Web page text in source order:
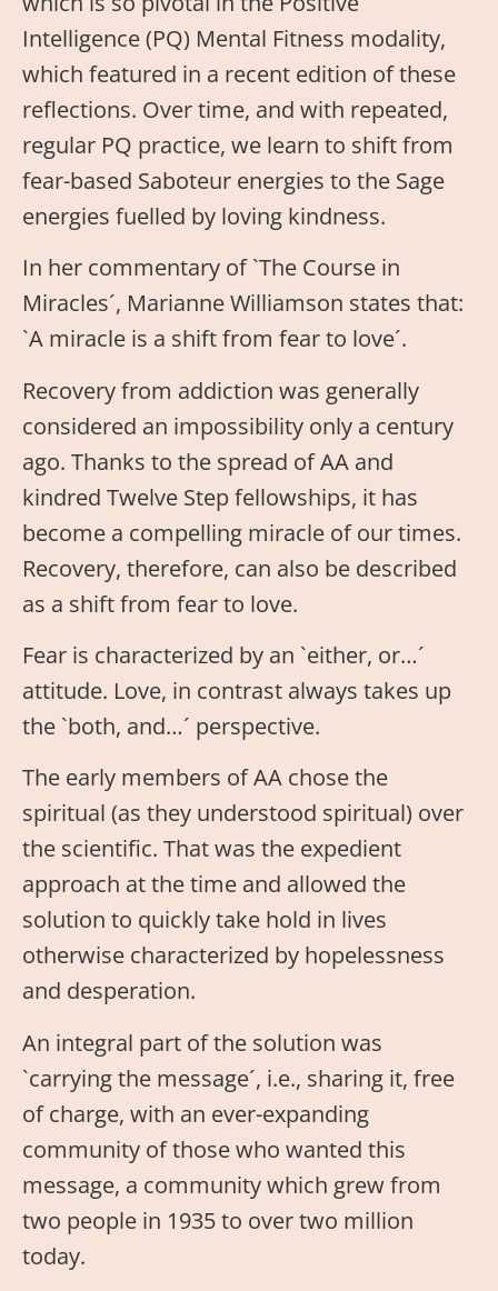
Intelligence (PQ) Mental Fitness modality,
which featured in a recent edition of these
reflections. Over time, and with repeated,
regular PQ practice, we learn to shift from
fear-based Saboteur energies to the Sage
energies fuelled by loving kindness.
In her commentary of `The Course in
Miracles´, Marianne Williamson states that:
`A miracle is a shift from fear to love´.
Recovery from addiction was generally
considered an impossibility only a century
ago. Thanks to the spread of AA and
kindred Twelve Step fellowships, it has
become a compelling miracle of our times.
Recovery, therefore, can also be described
as a shift from fear to love.
Fear is characterized by an `either, or…´
attitude. Love, in contrast always takes up
the `both, and…´ perspective.
The early members of AA chose the
spiritual (as they understood spiritual) over
the scientific. That was the expedient
approach at the time and allowed the
solution to quickly take hold in lives
otherwise characterized by hopelessness
and desperation.
An integral part of the solution was
`carrying the message´, i.e., sharing it, free
of charge, with an ever-expanding
community of those who wanted this
message, a community which grew from
two people in 1935 to over two million
today.